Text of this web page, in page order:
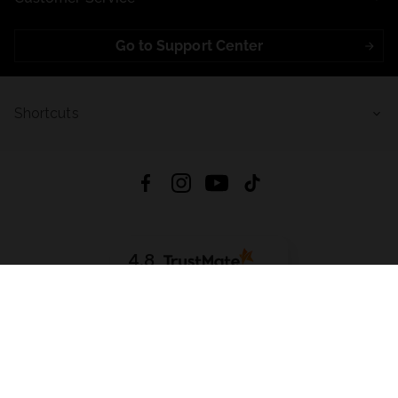
Go to Support Center
4.8